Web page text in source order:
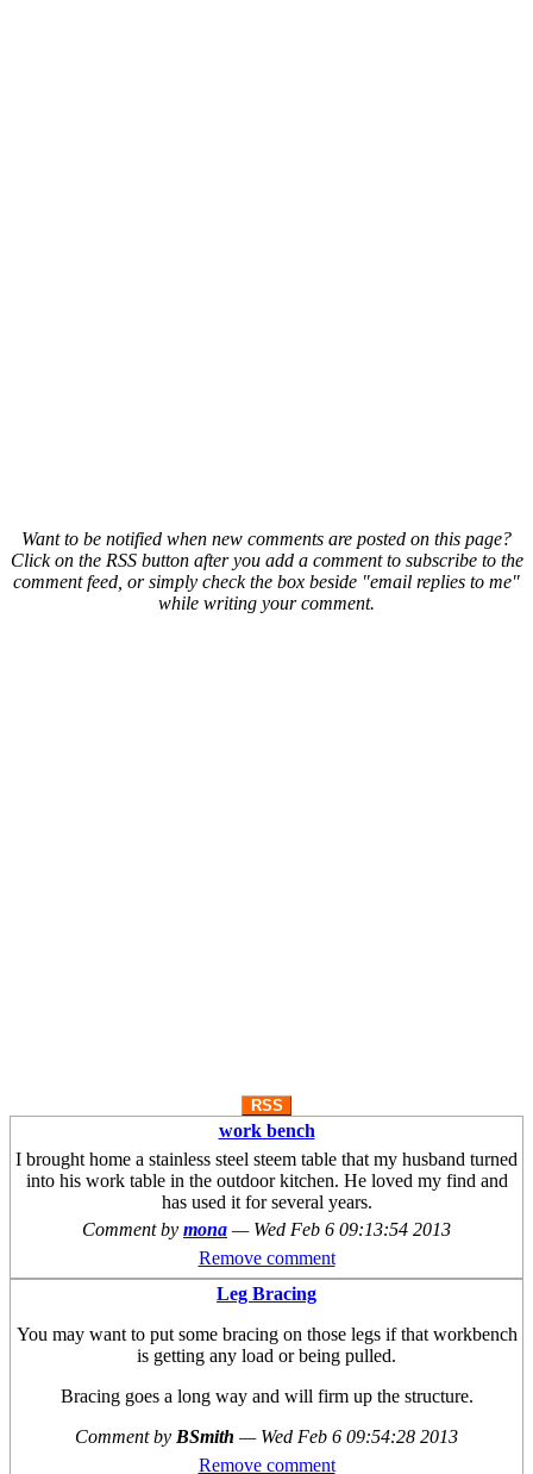
Want to be notified when new comments are posted on this page?
Click on the RSS button after you add a comment to subscribe to the
comment feed, or simply check the box beside "email replies to me"
while writing your comment.
RSS
work bench
I brought home a stainless steel steem table that my husband turned
into his work table in the outdoor kitchen. He loved my find and
has used it for several years.
Comment by mona — Wed Feb 6 09:13:54 2013
Remove comment
Leg Bracing
You may want to put some bracing on those legs if that workbench
is getting any load or being pulled.
Bracing goes a long way and will firm up the structure.
Comment by BSmith — Wed Feb 6 09:54:28 2013
Remove comment